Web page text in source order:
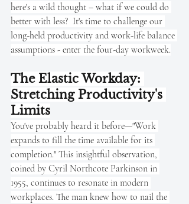
here's a wild thought – what if we could do
better with less?  It's time to challenge our
long-held productivity and work-life balance
assumptions - enter the four-day workweek.
The Elastic Workday:
Stretching Productivity's
Limits
You've probably heard it before—"Work
expands to fill the time available for its
completion." This insightful observation,
coined by Cyril Northcote Parkinson in
1955, continues to resonate in modern
workplaces. The man knew how to nail the